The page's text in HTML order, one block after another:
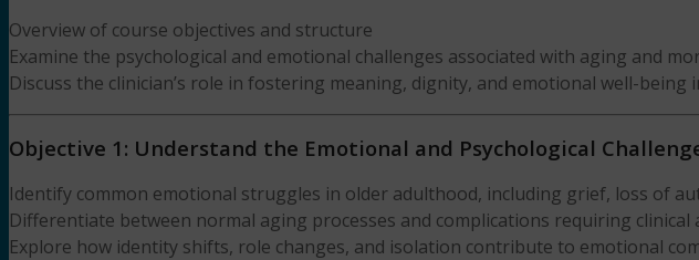
Overview of course objectives and structure
Examine the psychological and emotional challenges associated with aging and
Discuss the clinician’s role in fostering meaning, dignity, and emotional well-being
Objective 1: Understand the Emotional and Psychological
Identify common emotional struggles in older adulthood, including grief, loss of
Differentiate between normal aging processes and complications requiring
Explore how identity shifts, role changes, and isolation contribute to emotional